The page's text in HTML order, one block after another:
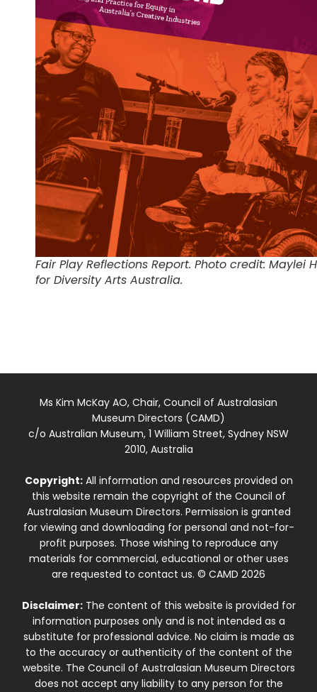
Fair Play Reflections Report. Photo credit: Maylei
for Diversity Arts Australia.
Ms Kim McKay AO, Chair, Council of Australasian
Museum Directors (CAMD)
c/o Australian Museum, 1 William Street, Sydney NSW
2010, Australia
Copyright:All information and resources provided on
this website remain the copyright of the Council of
Australasian Museum Directors. Permission is granted
for viewing and downloading for personal and not-for-
profit purposes. Those wishing to reproduce any
materials for commercial, educational or other uses
are requested to contact us. © CAMD 2026
Disclaimer:The content of this website is provided for
information purposes only and is not intended as a
substitute for professional advice. No claim is made as
to the accuracy or authenticity of the content of the
website. The Council of Australasian Museum Directors
does not accept any liability to any person for the